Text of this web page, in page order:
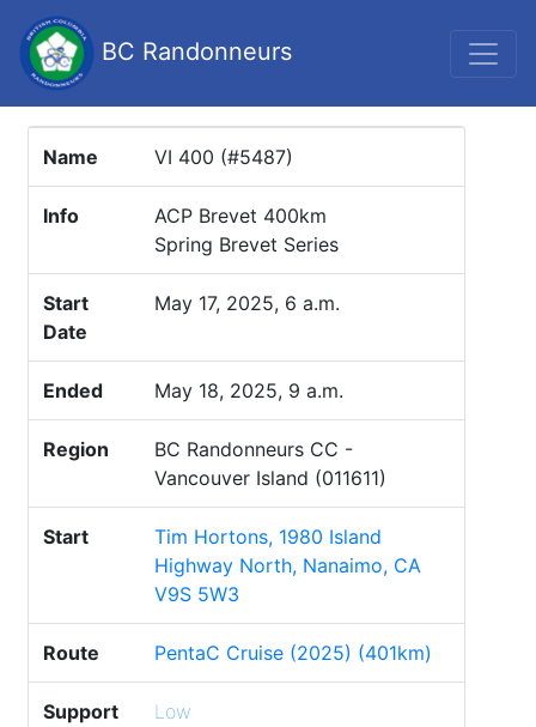
BC Randonneurs
Name VI 400 (#5487)
Info
ACP Brevet 400km
Spring Brevet Series
Start
Date
May 17, 2025, 6 a.m.
Ended May 18, 2025, 9 a.m.
Region
BC Randonneurs CC -
Vancouver Island (011611)
Start
Tim Hortons, 1980 Island
Highway North, Nanaimo, CA
V9S 5W3
Route PentaC Cruise (2025) (401km)
Support
Low